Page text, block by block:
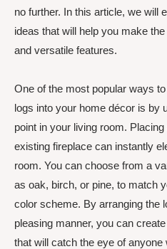
no further. In this article, we will
ideas that will help you make
and versatile features.
One of the most popular ways
logs into your home décor is by
point in your living room.
existing fireplace can instantly
room. You can choose from a
as oak, birch, or pine, to match
color scheme. By arranging the
pleasing manner, you can
that will catch the eye of anyone